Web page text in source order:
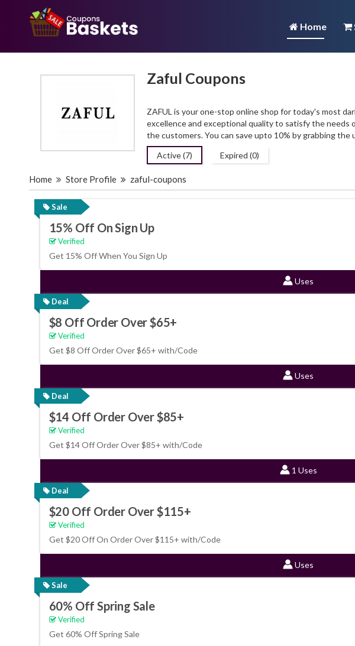
Home
Zaful Coupons
ZAFUL is your one-stop online shop for today's most
excellence and exceptional quality to satisfy the
the customers. You can save upto 10% by grabbing
Active (7)
Expired (0)
Home Store Profile zaful-coupons
Sale
15% Off On Sign Up
Verified
Get 15% Off When You Sign Up
Uses
Deal
$8 Off Order Over $65+
Verified
Get $8 Off Order Over $65+ with/Code
Uses
Deal
$14 Off Order Over $85+
Verified
Get $14 Off Order Over $85+ with/Code
1 Uses
Deal
$20 Off Order Over $115+
Verified
Get $20 Off On Order Over $115+ with/Code
Uses
Sale
60% Off Spring Sale
Verified
Get 60% Off Spring Sale